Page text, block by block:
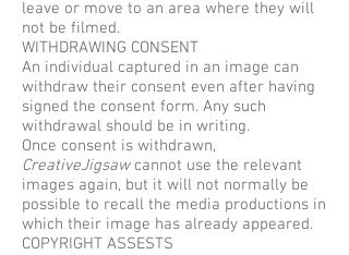
leave or move to an area where they will
not be filmed.
WITHDRAWING CONSENT
An individual captured in an image can
withdraw their consent even after having
signed the consent form. Any such
withdrawal should be in writing.
Once consent is withdrawn,
CreativeJigsawcannot use the relevant
images again, but it will not normally be
possible to recall the media productions in
which their image has already appeared.
COPYRIGHT ASSESTS